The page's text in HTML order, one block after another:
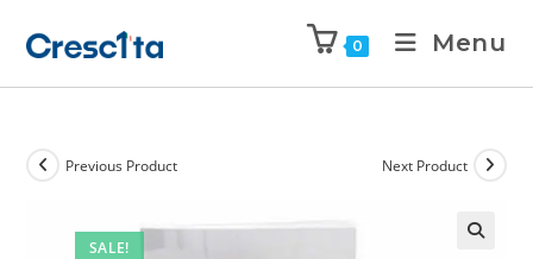
0 Menu
SALE!
Previous Product Next Product